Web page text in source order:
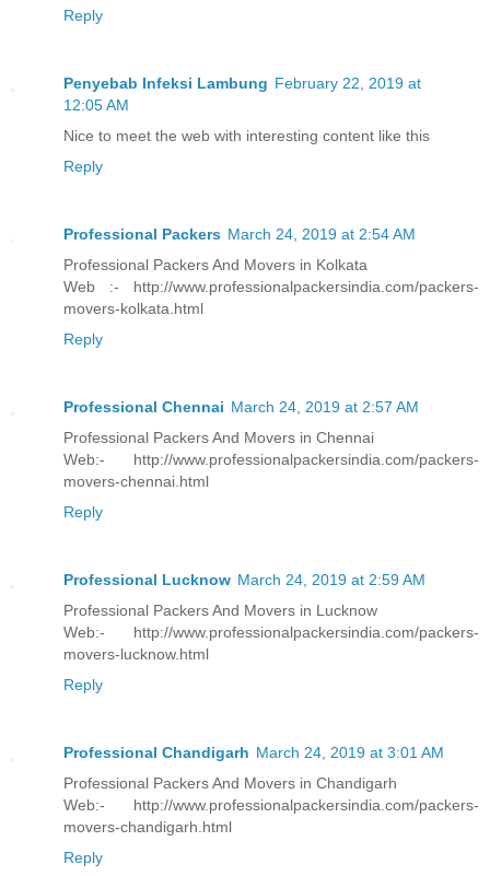
Reply
Penyebab Infeksi Lambung February 22, 2019 at
12:05 AM
Nice to meet the web with interesting content like this
Reply
Professional Packers March 24, 2019 at 2:54 AM
Professional Packers And Movers in Kolkata
Web :- http://www.professionalpackersindia.com/packers-
movers-kolkata.html
Reply
Professional Chennai March 24, 2019 at 2:57 AM
Professional Packers And Movers in Chennai
Web:- http://www.professionalpackersindia.com/packers-
movers-chennai.html
Reply
Professional Lucknow March 24, 2019 at 2:59 AM
Professional Packers And Movers in Lucknow
Web:- http://www.professionalpackersindia.com/packers-
movers-lucknow.html
Reply
Professional Chandigarh March 24, 2019 at 3:01 AM
Professional Packers And Movers in Chandigarh
Web:- http://www.professionalpackersindia.com/packers-
movers-chandigarh.html
Reply